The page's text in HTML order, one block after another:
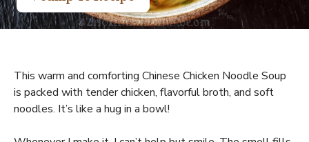
This warm and comforting Chinese Chicken Noodle Soup
is packed with tender chicken, flavorful broth, and soft
noodles. It’s like a hug in a bowl!